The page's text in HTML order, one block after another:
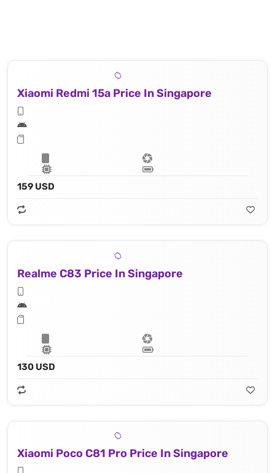
Xiaomi Redmi 15a Price In Singapore
159 USD
Realme C83 Price In Singapore
130 USD
Xiaomi Poco C81 Pro Price In Singapore